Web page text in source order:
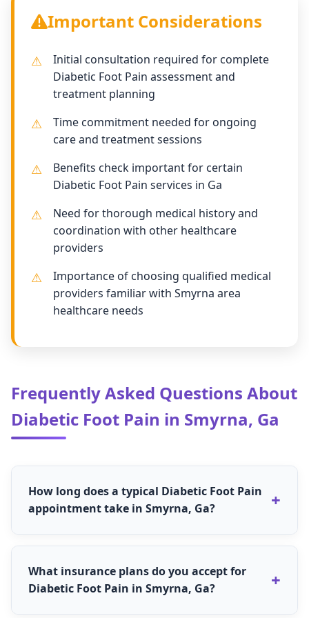
Important Considerations
Initial consultation required for complete
Diabetic Foot Pain assessment and
treatment planning
Time commitment needed for ongoing
care and treatment sessions
Benefits check important for certain
Diabetic Foot Pain services in Ga
Need for thorough medical history and
coordination with other healthcare
providers
Importance of choosing qualified medical
providers familiar with Smyrna area
healthcare needs
Frequently Asked Questions About
Diabetic Foot Pain in Smyrna, Ga
How long does a typical Diabetic Foot Pain
appointment take in Smyrna, Ga?
The duration for Diabetic Foot Pain
type of service needed. Most regular Diabetic
Foot Pain appointments take 30-60 minutes,
What insurance plans do you accept for
Diabetic Foot Pain in Smyrna, Ga?